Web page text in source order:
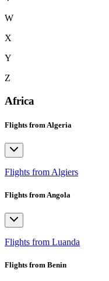
W
X
Y
Z
Africa
Flights from Algeria
Flights from Algiers
Flights from Angola
Flights from Luanda
Flights from Benin